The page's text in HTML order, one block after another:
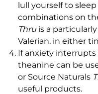
lull yourself to
combinations on
Thru is a
Valerian, in either
If anxiety interrupts
theanine can be
or Source Naturals
useful products.